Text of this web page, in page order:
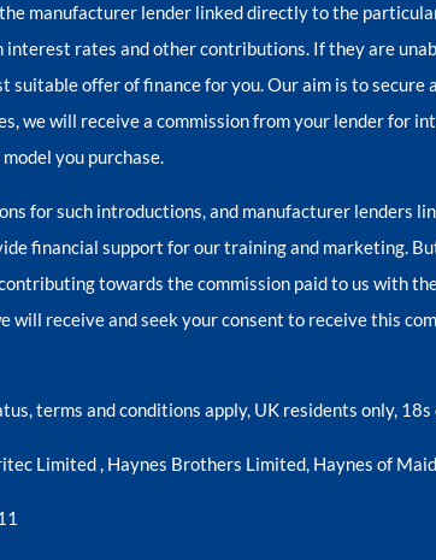
manufacturer lender linked directly to the
rates and other contributions. If they are
suitable offer of finance for you. Our aim is to
we will receive a commission from your lender
you purchase.
for such introductions, and manufacturer
financial support for our training and marketing.
towards the commission paid to us with
will receive and seek your consent to receive this
terms and conditions apply, UK residents only,
Limited , Haynes Brothers Limited, Haynes of